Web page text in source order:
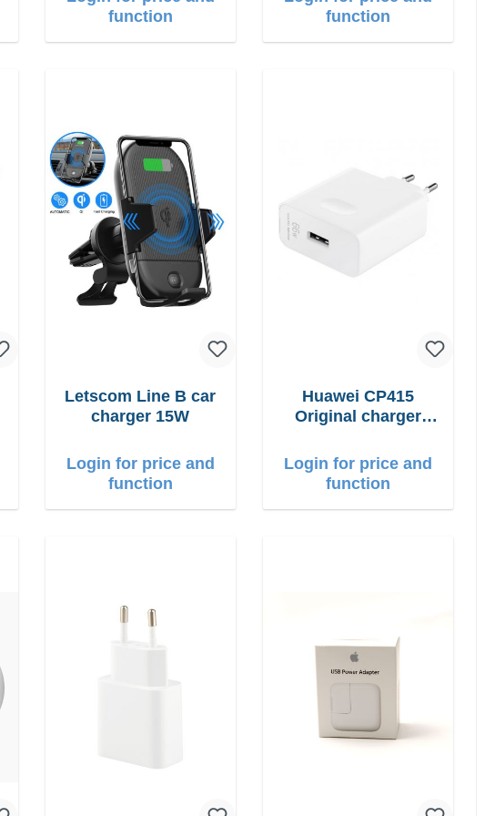
function
function
Letscom Line B car
charger 15W
Login for price and
function
Huawei CP415
Original charger
Login for price and
function